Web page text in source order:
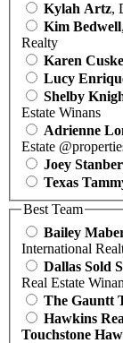
Kylah Artz,
Kim Bedwell
Realty
Karen
Lucy
Shelby
Estate Winans
Adrienne
Estate
Joey
Texas
Best Team
Bailey
International
Dallas Sold
Real Estate
The Gauntt
Hawkins
Touchstone